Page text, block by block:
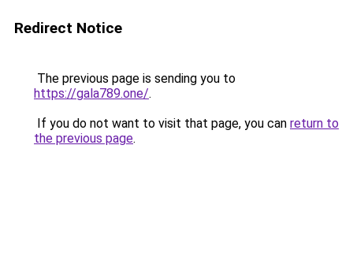
Redirect Notice
The previous page is sending you to
https://gala789.one/.
If you do not want to visit that page, you can return to
the previous page.